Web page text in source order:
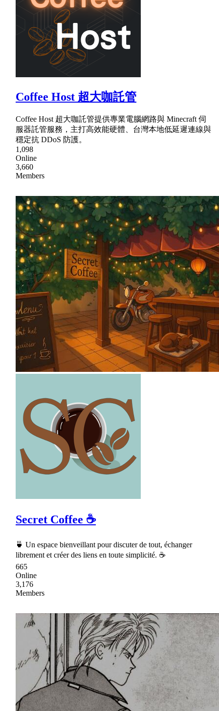
Coffee Host 超大咖託管
Coffee Host 超大咖託管提供專業電腦網路與 Minecraft 伺
服器託管服務，主打高效能硬體、台灣本地低延遲連線與
穩定抗 DDoS 防護。
1,098
Online
3,660
Members
Secret Coffee ☕
🍵 Un espace bienveillant pour discuter de tout, échanger
librement et créer des liens en toute simplicité. ☕
665
Online
3,176
Members